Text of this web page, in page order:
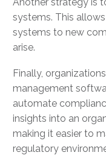
systems. This
systems to new
arise.
Finally,
management
automate
insights into an
making it easier to
regulatory